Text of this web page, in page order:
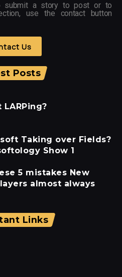
submit a story to post or to
use the contact button
Us
Posts
Taking over Fields?
Show 1
5 mistakes New
almost always
Links